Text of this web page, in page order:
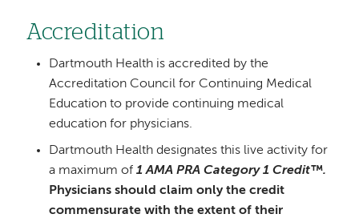
Accreditation
Dartmouth Health is accredited by the
Accreditation Council for Continuing Medical
Education to provide continuing medical
education for physicians.
Dartmouth Health designates this live activity for
a maximum of 1 AMA PRA Category 1 Credit™.
Physicians should claim only the credit
commensurate with the extent of their